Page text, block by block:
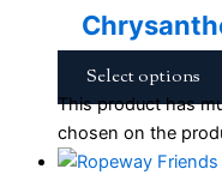
Select options
This product has
chosen on the